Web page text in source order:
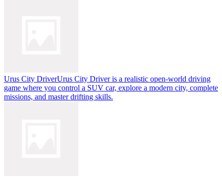
Urus City DriverUrus City Driver is a realistic open-world driving
game where you control a SUV car, explore a modern city, complete
missions, and master drifting skills.